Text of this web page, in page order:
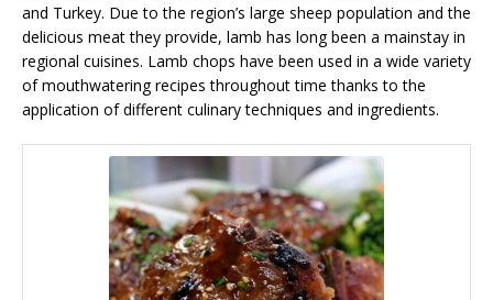
and Turkey. Due to the region’s large sheep population and the
delicious meat they provide, lamb has long been a mainstay in
regional cuisines. Lamb chops have been used in a wide variety
of mouthwatering recipes throughout time thanks to the
application of different culinary techniques and ingredients.